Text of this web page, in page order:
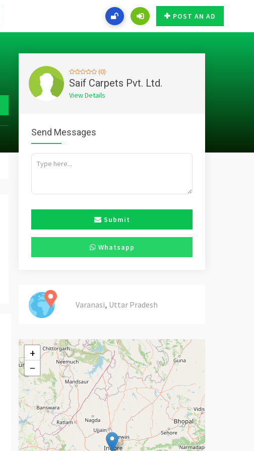
POST AN AD
(0)
Saif Carpets Pvt. Ltd.
View Details
Send Messages
Submit
Whatsapp
Varanasi, Uttar Pradesh
+
−